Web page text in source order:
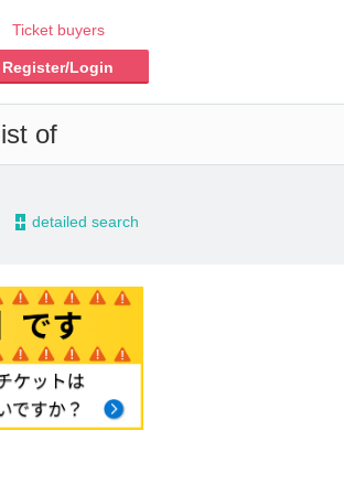
Ticket buyers
Register/Login
of
- detailed search